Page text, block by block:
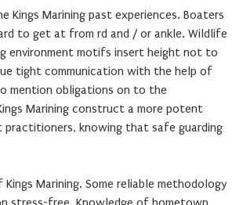
Marining past experiences. Boaters
to get at from rd and / or ankle. Wildlife
environment motifs insert height not to
tight communication with the help of
mention obligations on to the
Marining construct a more potent
knowing that safe guarding
Marining. Some reliable methodology